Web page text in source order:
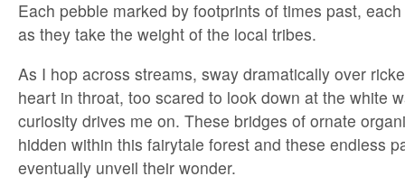
Each pebble marked by footprints of times past,
as they take the weight of the local tribes.
As I hop across streams, sway dramatically over
heart in throat, too scared to look down at the white
curiosity drives me on. These bridges of ornate
hidden within this fairytale forest and these endless
eventually unveil their wonder.